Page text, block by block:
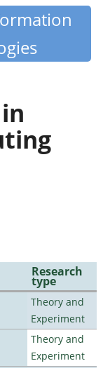
Research
type
Theory and
Experiment
Theory and
Experiment